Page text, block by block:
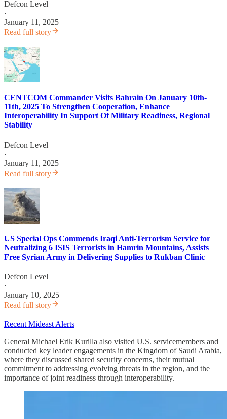
Defcon Level
·
January 11, 2025
Read full story
CENTCOM Commander Visits Bahrain On January 10th-
11th, 2025 To Strengthen Cooperation, Enhance
Interoperability In Support Of Military Readiness, Regional
Stability
Defcon Level
·
January 11, 2025
Read full story
US Special Ops Commends Iraqi Anti-Terrorism Service for
Neutralizing 6 ISIS Terrorists in Hamrin Mountains, Assists
Free Syrian Army in Delivering Supplies to Rukban Clinic
Defcon Level
·
January 10, 2025
Read full story
Recent Mideast Alerts
General Michael Erik Kurilla also visited U.S. servicemembers and
conducted key leader engagements in the Kingdom of Saudi Arabia,
where they discussed shared security concerns, their mutual
commitment to addressing evolving threats in the region, and the
importance of joint readiness through interoperability.